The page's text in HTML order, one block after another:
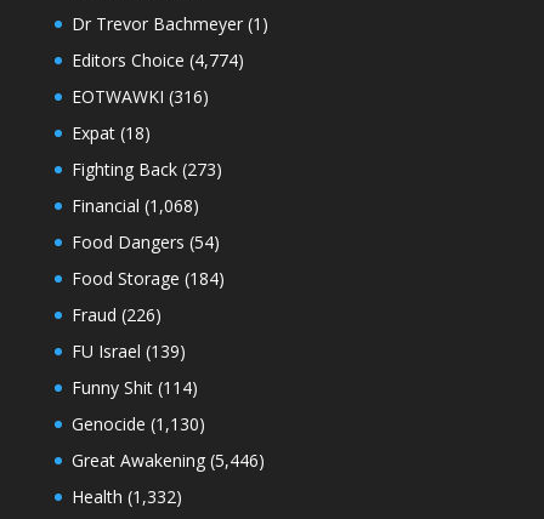
Dr Trevor Bachmeyer(1)
Editors Choice (4,774)
EOTWAWKI (316)
Expat(18)
Fighting Back(273)
Financial (1,068)
Food Dangers (54)
Food Storage (184)
Fraud (226)
FU Israel (139)
Funny Shit(114)
Genocide (1,130)
Great Awakening(5,446)
Health (1,332)